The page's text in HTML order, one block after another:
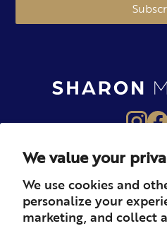
We value your
We use cookies and
personalize your
marketing, and collect
About Books
Careers